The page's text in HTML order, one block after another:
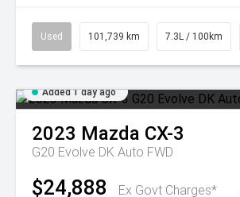
Used 101,739 km 7.3L / 100km
Added 1 day ago
2023 Mazda CX-3
G20 Evolve DK Auto FWD
$24,888 Ex Govt Charges*